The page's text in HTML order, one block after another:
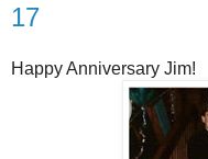
17
Happy Anniversary Jim!